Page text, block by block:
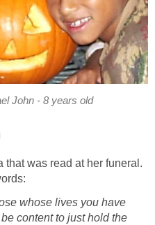
John - 8 years old
that was read at her funeral.
whose lives you have
content to just hold the